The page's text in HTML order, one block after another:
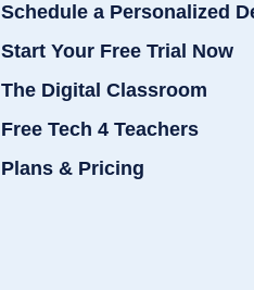
Schedule a Personalized
Start Your Free Trial Now
The Digital Classroom
Free Tech 4 Teachers
Plans & Pricing